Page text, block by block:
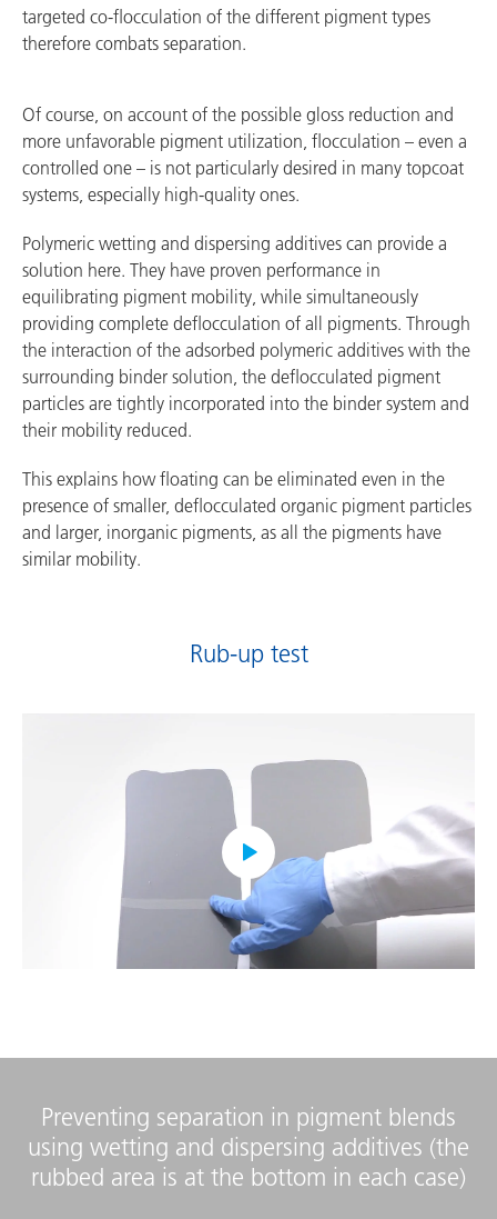
targeted co-flocculation of the different pigment types
therefore combats separation.
Of course, on account of the possible gloss reduction and
more unfavorable pigment utilization, flocculation – even a
controlled one – is not particularly desired in many topcoat
systems, especially high-quality ones.
Polymeric wetting and dispersing additives can provide a
solution here. They have proven performance in
equilibrating pigment mobility, while simultaneously
providing complete deflocculation of all pigments. Through
the interaction of the adsorbed polymeric additives with the
surrounding binder solution, the deflocculated pigment
particles are tightly incorporated into the binder system and
their mobility reduced.
This explains how floating can be eliminated even in the
presence of smaller, deflocculated organic pigment particles
and larger, inorganic pigments, as all the pigments have
similar mobility.
Rub-up test
Preventing separation in pigment blends
using wetting and dispersing additives (the
rubbed area is at the bottom in each case)